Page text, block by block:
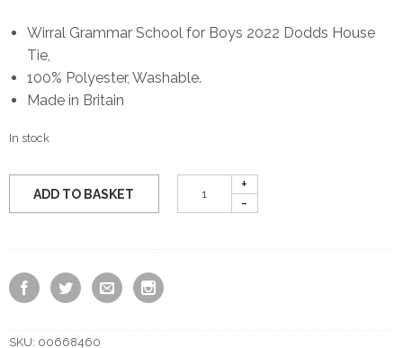
Wirral Grammar School for Boys 2022 Dodds House
Tie,
100% Polyester, Washable.
Made in Britain
In stock
ADD TO BASKET
SKU: 00668460